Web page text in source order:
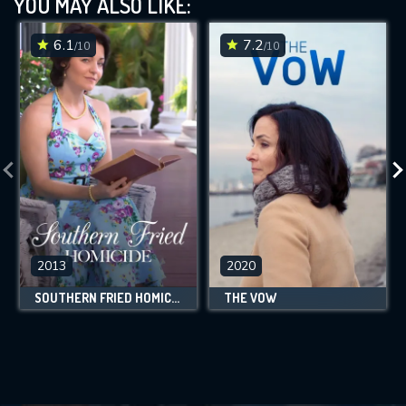
6.1/10
2013
SOUTHERN FRIED HOMICIDE
7.2/10
2020
THE VOW